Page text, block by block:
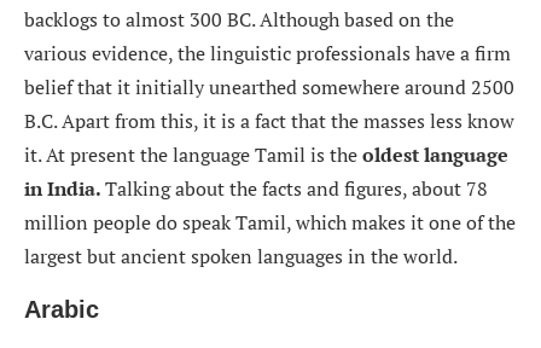
backlogs to almost 300 BC. Although based on the
various evidence, the linguistic professionals have a firm
belief that it initially unearthed somewhere around 2500
B.C. Apart from this, it is a fact that the masses less know
it. At present the language Tamil is theoldest language
in India.Talking about the facts and figures, about 78
million people do speak Tamil, which makes it one of the
largest but ancient spoken languages in the world.
Arabic